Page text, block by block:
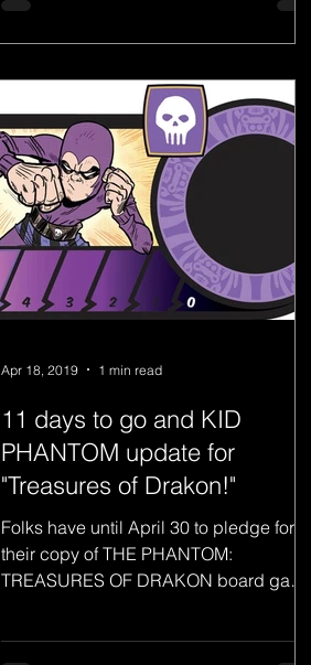
11 days to go and KID
PHANTOM update for
"Treasures of Drakon!"
Folks have until April 30 to pledge for
their copy of THE PHANTOM:
TREASURES OF DRAKON board game,
Apr 18, 2019 1 min read